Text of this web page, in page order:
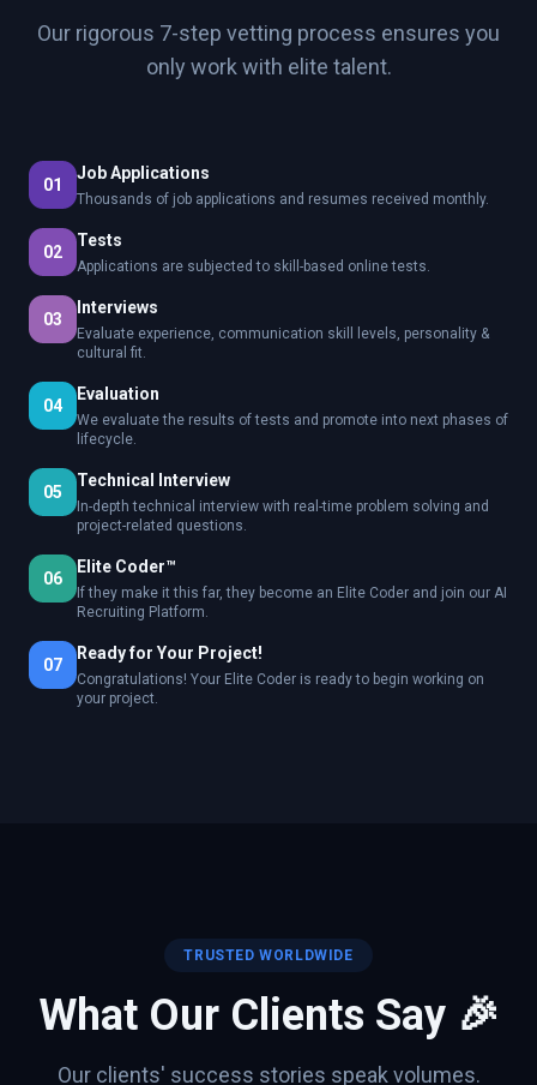
Our rigorous 7-step vetting process ensures you
only work with elite talent.
01
Job Applications
Thousands of job applications and resumes received monthly.
02
Tests
Applications are subjected to skill-based online tests.
03
Interviews
Evaluate experience, communication skill levels, personality &
cultural fit.
04
Evaluation
We evaluate the results of tests and promote into next phases of
lifecycle.
05
Technical Interview
In-depth technical interview with real-time problem solving and
project-related questions.
06
Elite Coder™
If they make it this far, they become an Elite Coder and join our AI
Recruiting Platform.
07
Ready for Your Project!
Congratulations! Your Elite Coder is ready to begin working on
your project.
TRUSTED WORLDWIDE
What Our Clients Say 🎉
Our clients' success stories speak volumes.